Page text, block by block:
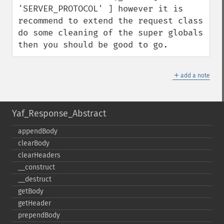
'SERVER_PROTOCOL' ] however it is
recommend to extend the request class
do some cleaning of the super globals
then you should be good to go.
＋ add a note
Yaf_Response_Abstract
appendBody
clearBody
clearHeaders
_​_​construct
_​_​destruct
getBody
getHeader
prependBody